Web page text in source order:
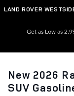
Skip to main content
LAND ROVER
Get as Low as
New 2026
SUV